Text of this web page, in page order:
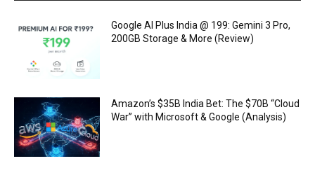
Google AI Plus India @ ₹199: Gemini 3 Pro,
200GB Storage & More (Review)
Amazon’s $35B India Bet: The $70B “Cloud
War” with Microsoft & Google (Analysis)